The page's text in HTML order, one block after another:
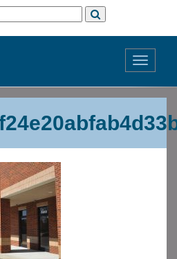
Toggle
Next